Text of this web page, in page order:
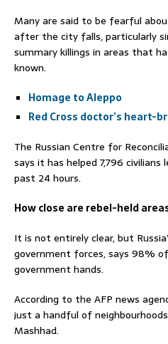
Many are said to be fearful
after the city falls, particularly
summary killings in areas that
known.
Homage to Aleppo
Red Cross doctor’s heart-
The Russian Centre for
says it has helped 7,796
past 24 hours.
How close are rebel-held
It is not entirely clear, but
government forces, says 98%
government hands.
According to the AFP news
just a handful of
Mashhad.